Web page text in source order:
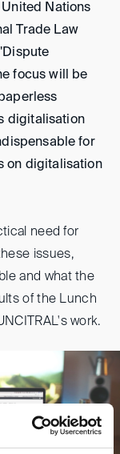
Nations
Trade Law
focus will be
digitalisation
for
on digitalisation
need for
issues,
and what the
of the Lunch
work.